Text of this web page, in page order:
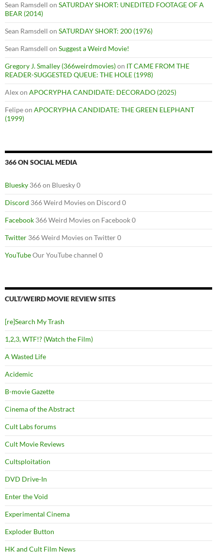
Sean Ramsdell on SATURDAY SHORT: UNEDITED FOOTAGE OF A
BEAR (2014)
Sean Ramsdell on SATURDAY SHORT: 200 (1976)
Sean Ramsdell on Suggest a Weird Movie!
Gregory J. Smalley (366weirdmovies)on IT CAME FROM THE
READER-SUGGESTED QUEUE: THE HOLE (1998)
Alexon APOCRYPHA CANDIDATE: DECORADO (2025)
Felipeon APOCRYPHA CANDIDATE: THE GREEN ELEPHANT
(1999)
366 ON SOCIAL MEDIA
Bluesky 366 on Bluesky 0
Discord 366 Weird Movies on Discord 0
Facebook 366 Weird Movies on Facebook 0
Twitter 366 Weird Movies on Twitter 0
YouTubeOur YouTube channel 0
CULT/WEIRD MOVIE REVIEW SITES
[re]Search My Trash
1,2,3, WTF!? (Watch the Film)
A Wasted Life
Acidemic
B-movie Gazette
Cinema of the Abstract
Cult Labs forums
Cult Movie Reviews
Cultsploitation
DVD Drive-In
Enter the Void
Experimental Cinema
Exploder Button
HK and Cult Film News